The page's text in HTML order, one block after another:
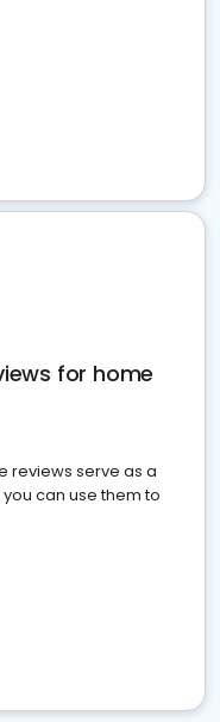
for home
reviews serve as a
can use them to